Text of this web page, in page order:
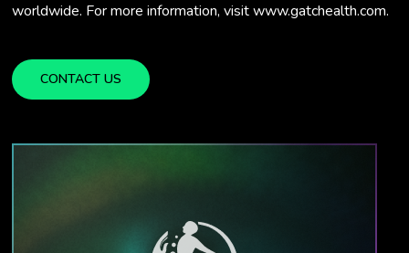
worldwide. For more information, visit www.gatchealth.com.
CONTACT US